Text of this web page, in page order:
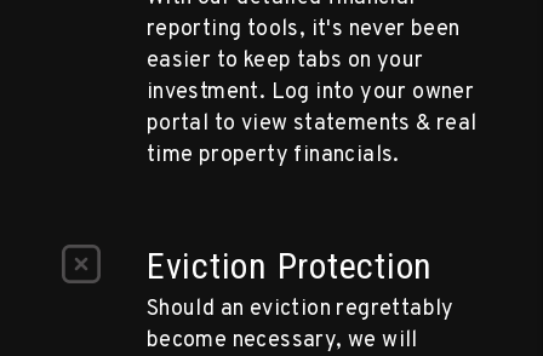
reporting tools, it's never been
easier to keep tabs on your
investment. Log into your owner
portal to view statements & real
time property financials.
Eviction Protection
Should an eviction regrettably
become necessary, we will